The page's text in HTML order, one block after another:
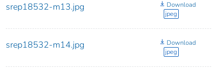
srep18532-m13.jpg
Download
jpeg
srep18532-m14.jpg
Download
jpeg